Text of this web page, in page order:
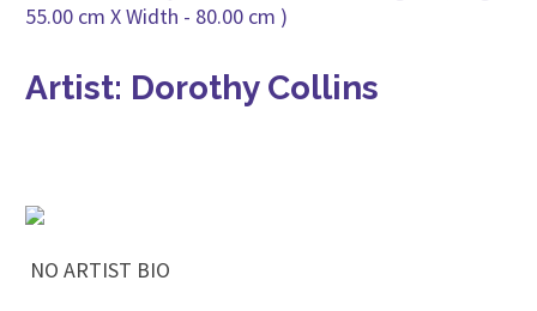
Artist: Dorothy Collins
NO ARTIST BIO